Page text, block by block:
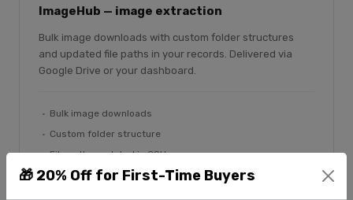
🎁 20% Off for First-Time Buyers
ImageHub — image extraction
Bulk image downloads with custom folder structures
and updated file paths in your records. Delivered via
Google Drive or your dashboard.
Bulk image downloads
Custom folder structure
File paths updated in CSV
Google Drive delivery